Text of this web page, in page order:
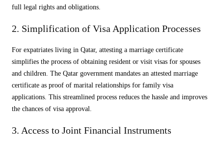
full legal rights and obligations.
2. Simplification of Visa Application Processes
For expatriates living in Qatar, attesting a marriage certificate
simplifies the process of obtaining resident or visit visas for spouses
and children. The Qatar government mandates an attested marriage
certificate as proof of marital relationships for family visa
applications. This streamlined process reduces the hassle and improves
the chances of visa approval.
3. Access to Joint Financial Instruments